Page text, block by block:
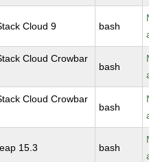
Cloud 9 bash
Cloud Crowbar
bash
Cloud Crowbar
bash
15.3 bash